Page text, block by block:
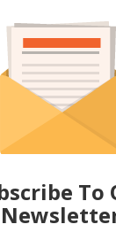
WATER
main, it’s
to that
One
is
To